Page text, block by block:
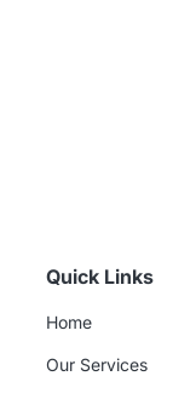
Quick Links
Home
Our Services